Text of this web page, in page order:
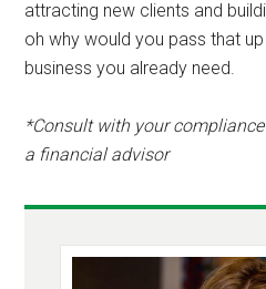
attracting new clients and
oh why would you pass that
business you already need.
*Consult with your
a financial advisor